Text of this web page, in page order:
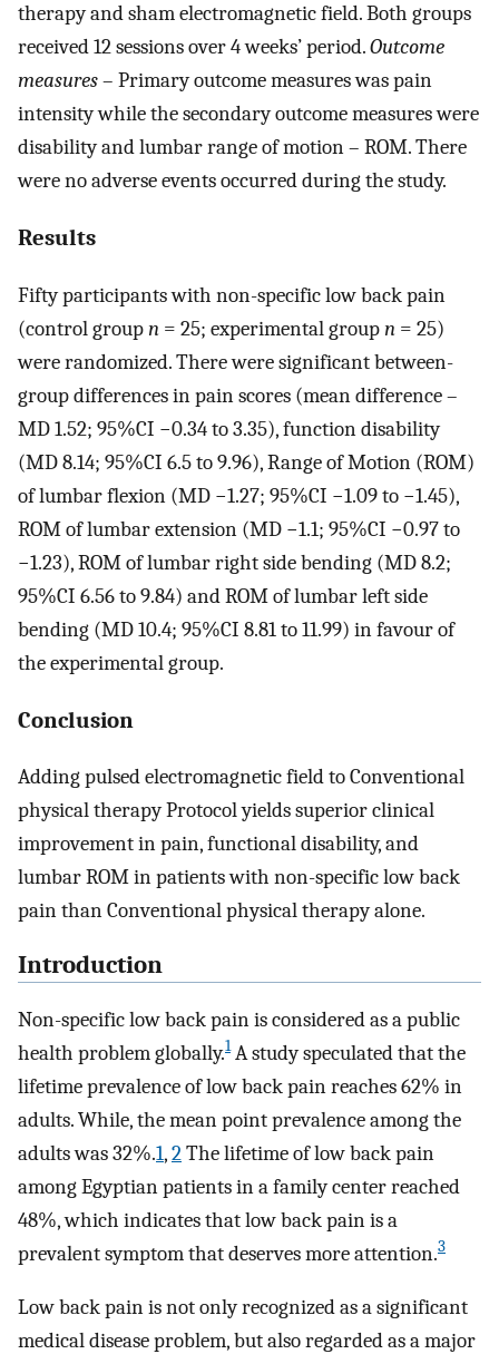
therapy and sham electromagnetic field. Both groups
received 12 sessions over 4 weeks’ period.Outcome
measures– Primary outcome measures was pain
intensity while the secondary outcome measures were
disability and lumbar range of motion – ROM. There
were no adverse events occurred during the study.
Results
Fifty participants with non-specific low back pain
(control groupn = 25; experimental groupn = 25)
were randomized. There were significant between-
group differences in pain scores (mean difference –
MD 1.52; 95%CI −0.34 to 3.35), function disability
(MD 8.14; 95%CI 6.5 to 9.96), Range of Motion (ROM)
of lumbar flexion (MD −1.27; 95%CI −1.09 to −1.45),
ROM of lumbar extension (MD −1.1; 95%CI −0.97 to
−1.23), ROM of lumbar right side bending (MD 8.2;
95%CI 6.56 to 9.84) and ROM of lumbar left side
bending (MD 10.4; 95%CI 8.81 to 11.99) in favour of
the experimental group.
Conclusion
Adding pulsed electromagnetic field to Conventional
physical therapy Protocol yields superior clinical
improvement in pain, functional disability, and
lumbar ROM in patients with non-specific low back
pain than Conventional physical therapy alone.
Introduction
Non-specific low back pain is considered as a public
health problem globally.1A study speculated that the
lifetime prevalence of low back pain reaches 62% in
adults. While, the mean point prevalence among the
adults was 32%.1,2The lifetime of low back pain
among Egyptian patients in a family center reached
48%, which indicates that low back pain is a
prevalent symptom that deserves more attention.3
Low back pain is not only recognized as a significant
medical disease problem, but also regarded as a major